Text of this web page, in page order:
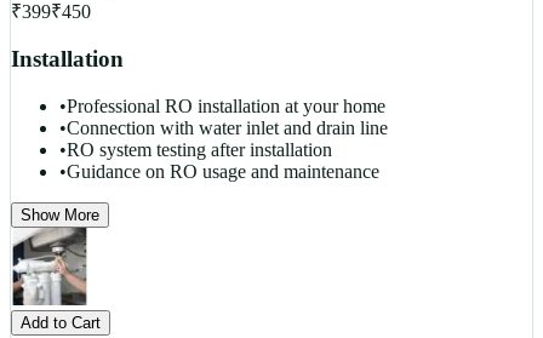
₹399₹450
Installation
•Professional RO installation at your home
•Connection with water inlet and drain line
•RO system testing after installation
•Guidance on RO usage and maintenance
Show More
Add to Cart